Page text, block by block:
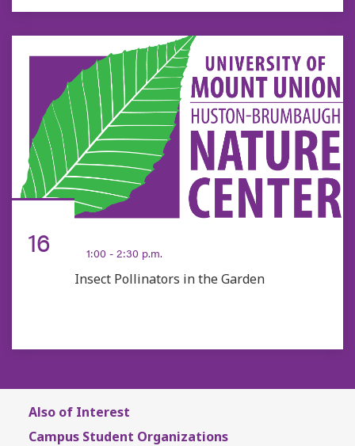
16 1:00 - 2:30 p.m.
Insect Pollinators in the Garden
Also of Interest
Campus Student Organizations